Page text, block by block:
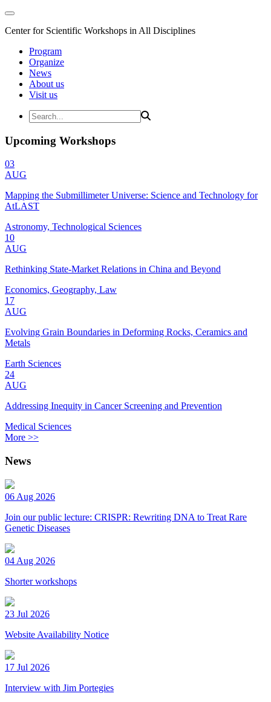
Center for Scientific Workshops in All Disciplines
Program
Organize
News
About us
Visit us
Upcoming Workshops
03
AUG
Mapping the Submillimeter Universe: Science and Technology for
AtLAST
Astronomy, Technological Sciences
10
AUG
Rethinking State-Market Relations in China and Beyond
Economics, Geography, Law
17
AUG
Evolving Grain Boundaries in Deforming Rocks, Ceramics and
Metals
Earth Sciences
24
AUG
Addressing Inequity in Cancer Screening and Prevention
Medical Sciences
More >>
News
06 Aug 2026
Join our public lecture: CRISPR: Rewriting DNA to Treat Rare
Genetic Diseases
04 Aug 2026
Shorter workshops
23 Jul 2026
Website Availability Notice
17 Jul 2026
Interview with Jim Portegies